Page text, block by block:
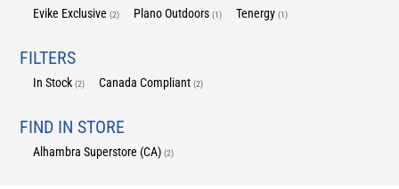
Evike Exclusive(2) Plano Outdoors(1) Tenergy(1)
FILTERS
In Stock(2) Canada Compliant(2)
FIND IN STORE
Alhambra Superstore (CA)(2)